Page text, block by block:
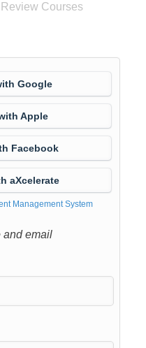
Review Courses
Google
Apple
Facebook
aXcelerate
Management System
and email